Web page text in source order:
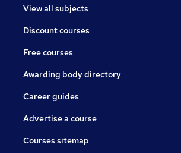
View all subjects
Discount courses
Free courses
Awarding body directory
Career guides
Advertise a course
Courses sitemap